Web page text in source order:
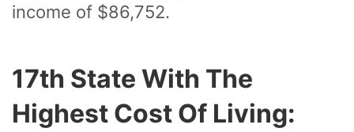
income of $86,752.
17th State With The
Highest Cost Of Living: